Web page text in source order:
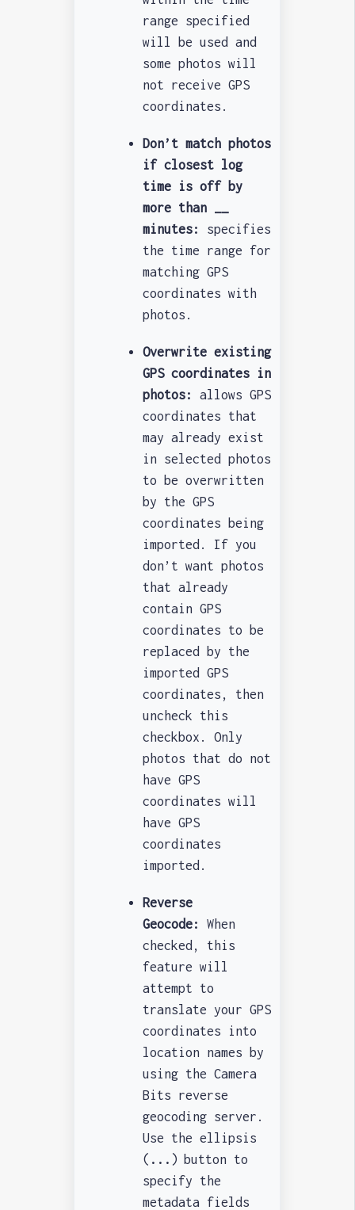
range specified
will be used and
some photos will
not receive GPS
coordinates.
Don’t match photos
if closest log
time is off by
more than __
minutes:
specifies
the time range for
matching GPS
coordinates with
photos.
Overwrite existing
GPS coordinates in
photos:
allows GPS
coordinates that
may already exist
in selected photos
to be overwritten
by the GPS
coordinates being
imported. If you
don’t want photos
that already
contain GPS
coordinates to be
replaced by the
imported GPS
coordinates, then
uncheck this
checkbox. Only
photos that do not
have GPS
coordinates will
have GPS
coordinates
imported.
Reverse
Geocode: When
checked, this
feature will
attempt to
translate your GPS
coordinates into
location names by
using the Camera
Bits reverse
geocoding server.
Use the ellipsis
( ... )
button to
specify the
metadata fields